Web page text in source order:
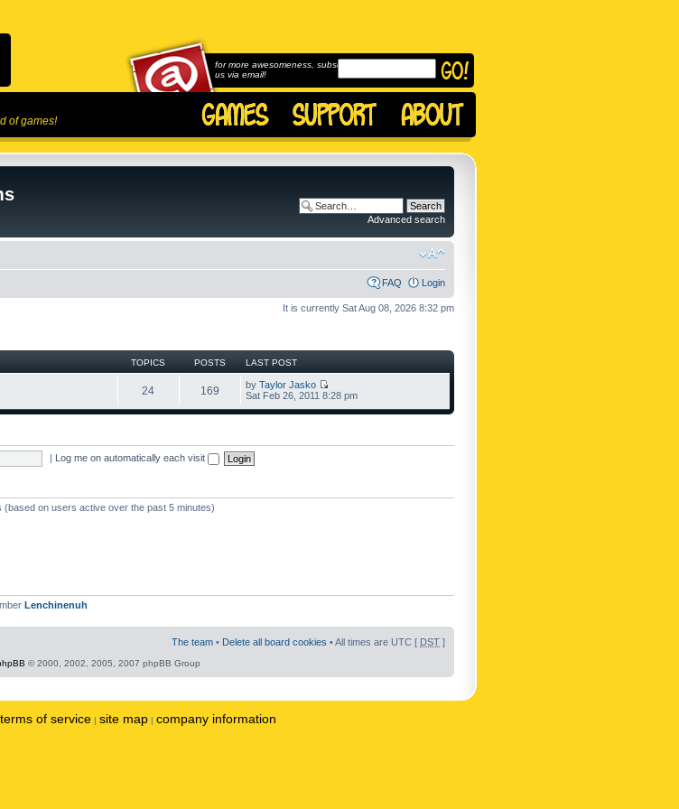
of games!
for more awesomeness, subscribe to
us via email!
Advanced search
FAQ Login
It is currently Sat Aug 08, 2026 8:32 pm
TOPICS POSTS LAST POST
24 169 by Taylor Jasko
Sat Feb 26, 2011 8:28 pm
| Log me on automatically each visit
on users active over the past 5 minutes)
Lenchinenuh
The team • Delete all board cookies • All times are UTC [ DST ]
© 2000, 2002, 2005, 2007 phpBB Group
terms of service | site map | company information